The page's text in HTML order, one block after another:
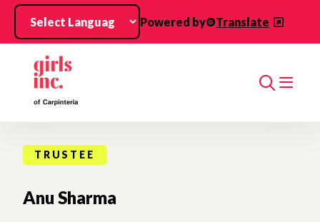
Skip to main content
Powered by
Translate
Search
TRUSTEE
Anu Sharma